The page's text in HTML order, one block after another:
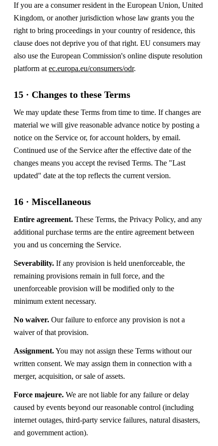
If you are a consumer resident in the European Union, United
Kingdom, or another jurisdiction whose law grants you the
right to bring proceedings in your country of residence, this
clause does not deprive you of that right. EU consumers may
also use the European Commission's online dispute resolution
platform at ec.europa.eu/consumers/odr.
15 · Changes to these Terms
We may update these Terms from time to time. If changes are
material we will give reasonable advance notice by posting a
notice on the Service or, for account holders, by email.
Continued use of the Service after the effective date of the
changes means you accept the revised Terms. The "Last
updated" date at the top reflects the current version.
16 · Miscellaneous
Entire agreement. These Terms, the Privacy Policy, and any
additional purchase terms are the entire agreement between
you and us concerning the Service.
Severability. If any provision is held unenforceable, the
remaining provisions remain in full force, and the
unenforceable provision will be modified only to the
minimum extent necessary.
No waiver. Our failure to enforce any provision is not a
waiver of that provision.
Assignment.You may not assign these Terms without our
written consent. We may assign them in connection with a
merger, acquisition, or sale of assets.
Force majeure. We are not liable for any failure or delay
caused by events beyond our reasonable control (including
internet outages, third-party service failures, natural disasters,
and government action).